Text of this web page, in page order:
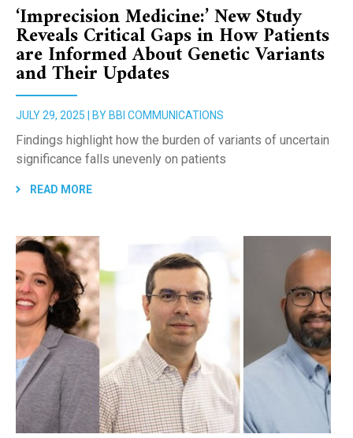
‘Imprecision Medicine:’ New Study
Reveals Critical Gaps in How Patients
are Informed About Genetic Variants
and Their Updates
JULY 29, 2025 | BY BBI COMMUNICATIONS
Findings highlight how the burden of variants of uncertain
significance falls unevenly on patients
READ MORE